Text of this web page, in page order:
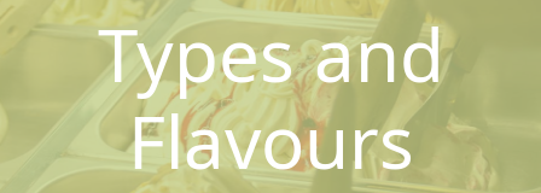
Types and
Flavours